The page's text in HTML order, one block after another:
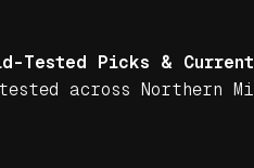
Tested Picks &
across Northern